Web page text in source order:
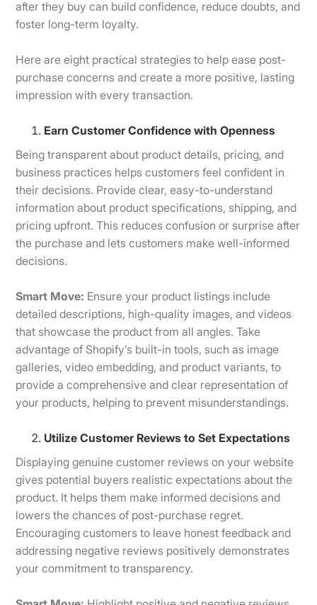
after they buy can build confidence, reduce doubts, and
foster long-term loyalty.
Here are eight practical strategies to help ease post-
purchase concerns and create a more positive, lasting
impression with every transaction.
Earn Customer Confidence with Openness
Being transparent about product details, pricing, and
business practices helps customers feel confident in
their decisions. Provide clear, easy-to-understand
information about product specifications, shipping, and
pricing upfront. This reduces confusion or surprise after
the purchase and lets customers make well-informed
decisions.
Smart Move: Ensure your product listings include
detailed descriptions, high-quality images, and videos
that showcase the product from all angles. Take
advantage of Shopify’s built-in tools, such as image
galleries, video embedding, and product variants, to
provide a comprehensive and clear representation of
your products, helping to prevent misunderstandings.
Utilize Customer Reviews to Set Expectations
Displaying genuine customer reviews on your website
gives potential buyers realistic expectations about the
product. It helps them make informed decisions and
lowers the chances of post-purchase regret.
Encouraging customers to leave honest feedback and
addressing negative reviews positively demonstrates
your commitment to transparency.